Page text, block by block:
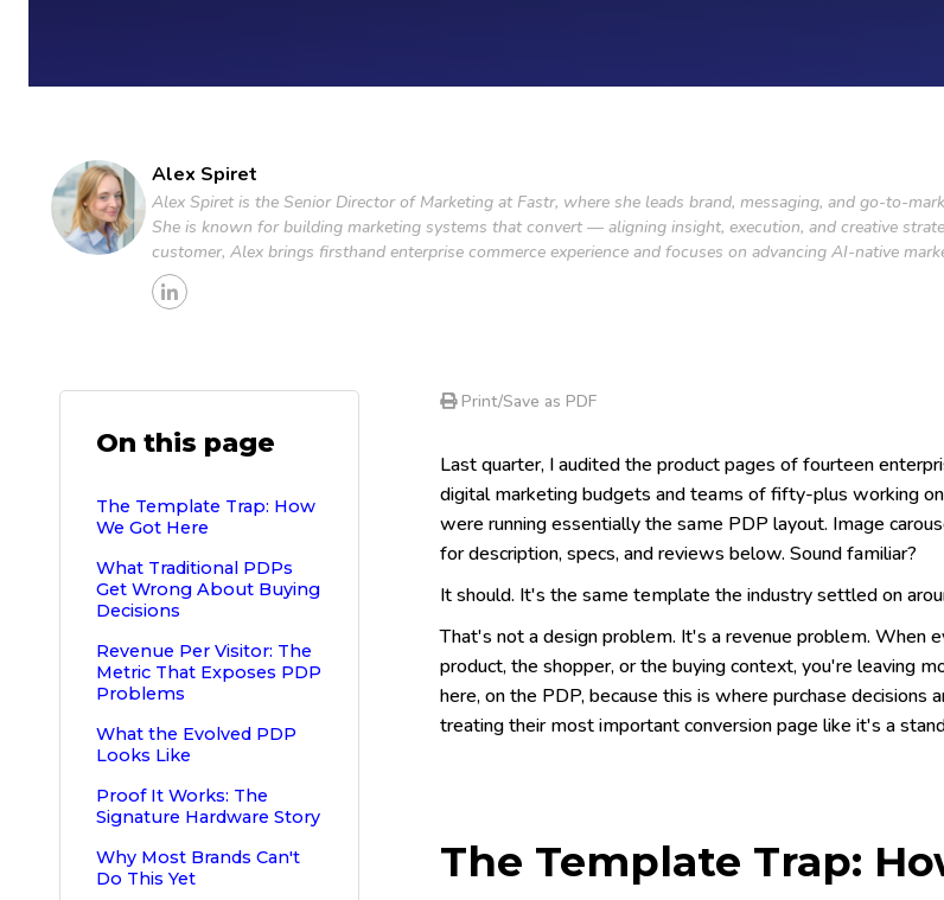
Alex Spiret
Alex Spiret is the Senior Director of Marketing at Fastr, where she leads brand, messaging, and go-to-
She is known for building marketing systems that convert — aligning insight, execution, and creative
customer, Alex brings firsthand enterprise commerce experience and focuses on advancing AI-native
On this page
The Template Trap: How
We Got Here
What Traditional PDPs
Get Wrong About Buying
Decisions
Revenue Per Visitor: The
Metric That Exposes PDP
Problems
What the Evolved PDP
Looks Like
Proof It Works: The
Signature Hardware Story
Why Most Brands Can't
Do This Yet
Print/Save as PDF
Last quarter, I audited the product pages of fourteen
digital marketing budgets and teams of fifty-plus working
were running essentially the same PDP layout. Image
for description, specs, and reviews below. Sound familiar?
It should. It's the same template the industry settled on
That's not a design problem. It's a revenue problem. When
product, the shopper, or the buying context, you're leaving
here, on the PDP, because this is where purchase
treating their most important conversion page like it's a
The Template Trap: